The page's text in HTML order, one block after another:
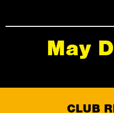
May
CLUB